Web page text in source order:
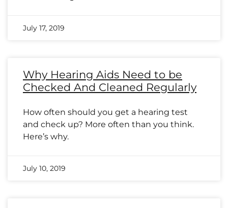
July 17, 2019
Why Hearing Aids Need to be
Checked And Cleaned Regularly
How often should you get a hearing test
and check up? More often than you think.
Here’s why.
July 10, 2019